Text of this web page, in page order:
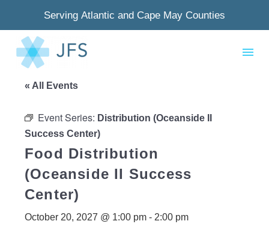
Serving Atlantic and Cape May Counties
« All Events
Event Series: Distribution (Oceanside II
Success Center)
Food Distribution
(Oceanside II Success
Center)
October 20, 2027 @ 1:00 pm - 2:00 pm